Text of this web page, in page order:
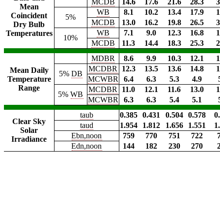
Mean
Coincident
Dry Bulb
Temperatures
MCDB 14.6 17.6 21.6 28.3
5%
WB 8.1 10.2 13.4 17.9
MCDB
13.0 16.2 19.8 26.5
10%
WB 7.1 9.0 12.3 16.8
MCDB
11.3 14.4 18.3 25.3
Mean Daily
Temperature
Range
MDBR 8.6 9.9 10.3 12.1
5% DB
MCDBR 12.3 13.5 13.6 14.8
MCWBR
6.4 6.3 5.3 4.9
5%WB
MCDBR 11.0 12.1 11.6 13.0
MCWBR
6.3 6.3 5.4 5.1
Clear Sky
Solar
Irradiance
taub 0.385 0.431 0.504 0.578
taud
1.954 1.812 1.656 1.551
Ebn,noon
759 770 751 722
Edn,noon
144 182 230 270